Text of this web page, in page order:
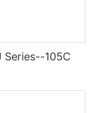
Series--105C